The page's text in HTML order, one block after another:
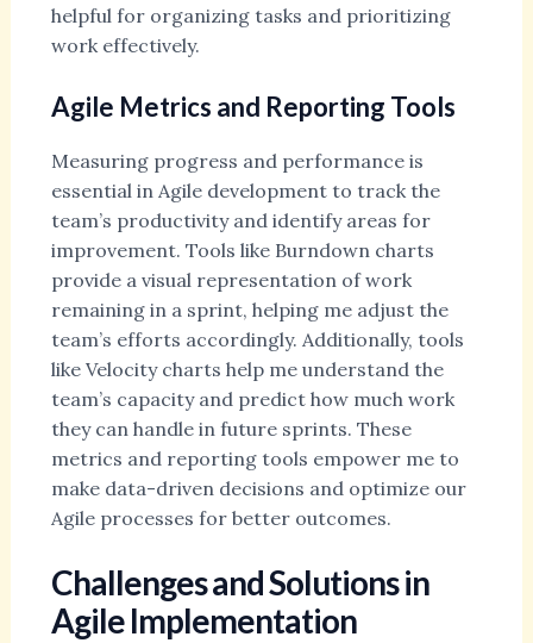
helpful for organizing tasks and prioritizing
work effectively.
Agile Metrics and Reporting Tools
Measuring progress and performance is
essential in Agile development to track the
team’s productivity and identify areas for
improvement. Tools like Burndown charts
provide a visual representation of work
remaining in a sprint, helping me adjust the
team’s efforts accordingly. Additionally, tools
like Velocity charts help me understand the
team’s capacity and predict how much work
they can handle in future sprints. These
metrics and reporting tools empower me to
make data-driven decisions and optimize our
Agile processes for better outcomes.
Challenges and Solutions in
Agile Implementation